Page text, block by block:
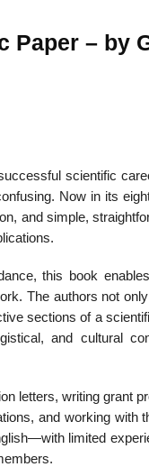
Paper – by
scientific
Now in its
and simple,
this book
The authors not
sections of a
and cultural
letters, writing grant
and working with
limited
List of
Theories and